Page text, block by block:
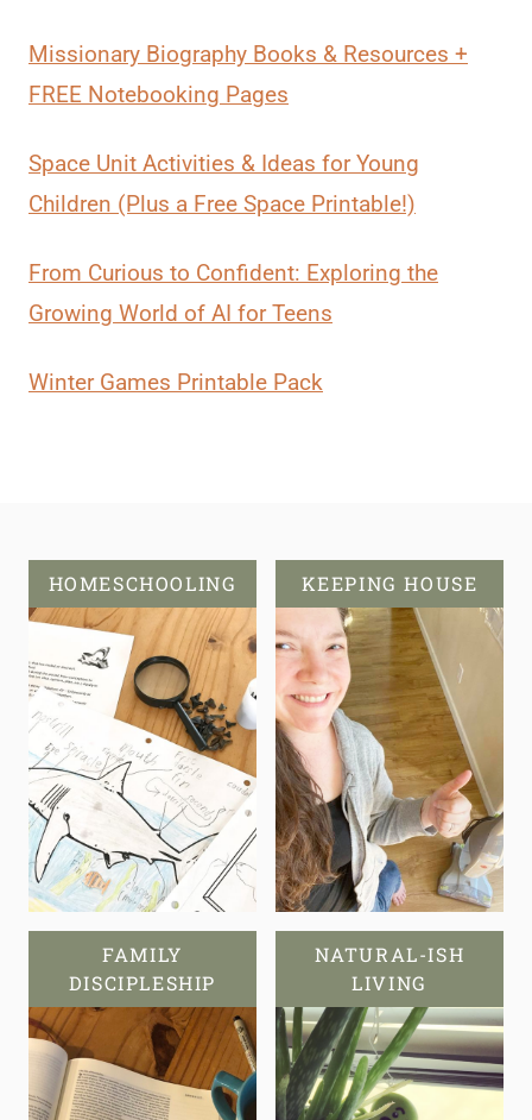
Missionary Biography Books & Resources +
FREE Notebooking Pages
Space Unit Activities & Ideas for Young
Children (Plus a Free Space Printable!)
From Curious to Confident: Exploring the
Growing World of AI for Teens
Winter Games Printable Pack
HOMESCHOOLING KEEPING HOUSE
FAMILY
DISCIPLESHIP
NATURAL-ISH
LIVING